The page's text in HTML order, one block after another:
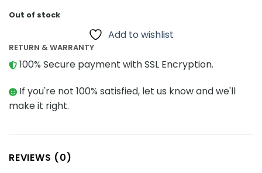
Out of stock
Add to wishlist
RETURN & WARRANTY
100% Secure payment with SSL Encryption.
If you're not 100% satisfied, let us know and we'll
make it right.
REVIEWS (0)